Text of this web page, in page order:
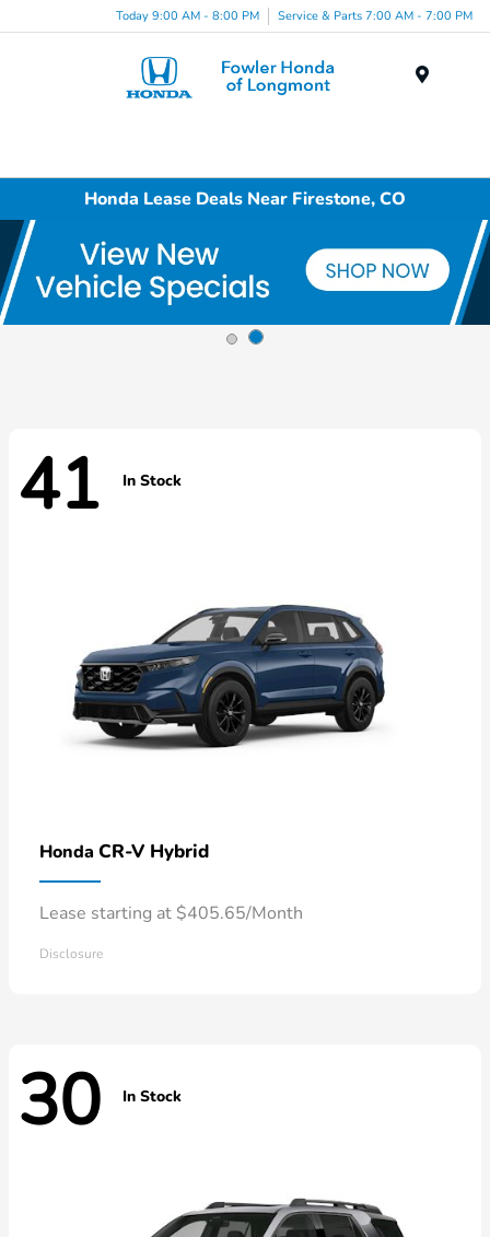
Today 9:00 AM - 8:00 PM Service & Parts 7:00 AM - 7:00 PM
Honda Lease Deals Near Firestone, CO
41 In Stock
Honda CR-V Hybrid
Lease starting at $405.65/Month
Disclosure
30 In Stock